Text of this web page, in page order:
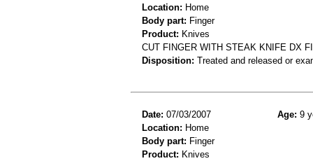
Location: Home
Body part: Finger
Product: Knives
CUT FINGER WITH STEAK KNIFE DX
Disposition: Treated and released or
Date: 07/03/2007 Age: 9
Location: Home
Body part: Finger
Product: Knives